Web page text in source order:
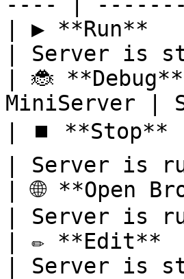
| ▶️ **Run**
| Server is
| 🐞
MiniServer |
| ⏹️
| Server is
| 🌐 **Open
| Server is
| ✏️ **Edit**
| Server is